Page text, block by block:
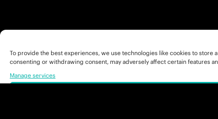
To provide the best experiences, we use technologies like cookies to
consenting or withdrawing consent, may adversely affect certain features
Manage services